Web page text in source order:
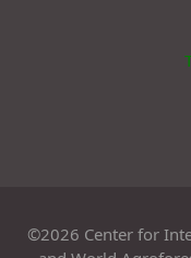
©2026 Center for